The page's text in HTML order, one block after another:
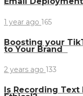
1 year ago 165
Boosting your
to Your Brand
2 years ago 133
Is Recording Text